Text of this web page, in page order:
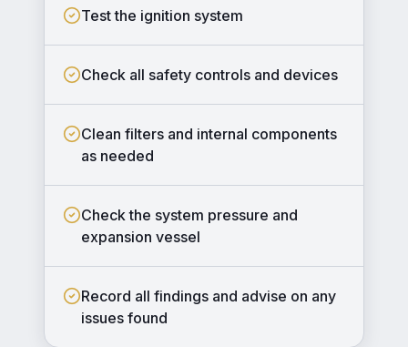
Test the ignition system
Check all safety controls and devices
Clean filters and internal components
as needed
Check the system pressure and
expansion vessel
Record all findings and advise on any
issues found